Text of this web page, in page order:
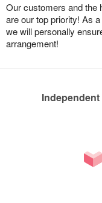
Our customers and the
are our top priority! As
we will personally
arrangement!